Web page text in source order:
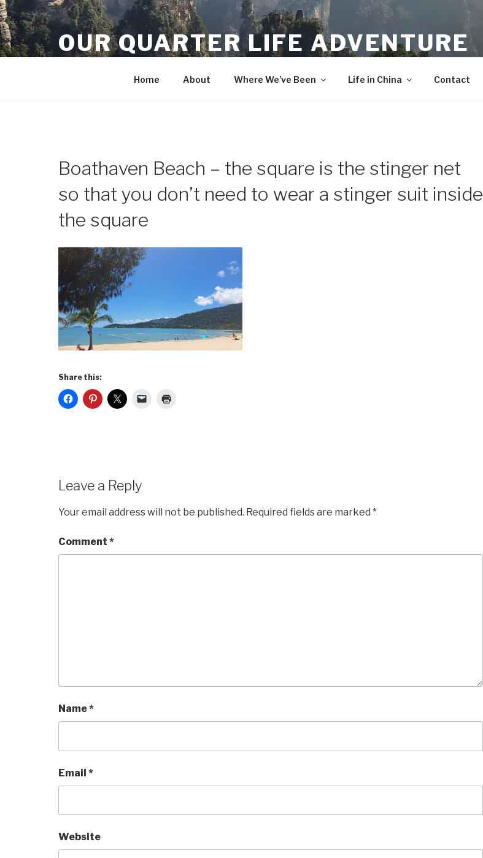
Skip
to
content
OUR QUARTER LIFE ADVENTURE
Home About Where We’ve Been Life in China Contact
Boathaven Beach – the square is the stinger net
so that you don’t need to wear a stinger suit inside
the square
Share this:
Leave a Reply
Your email address will not be published. Required fields are marked *
Comment *
Name*
Email *
Website